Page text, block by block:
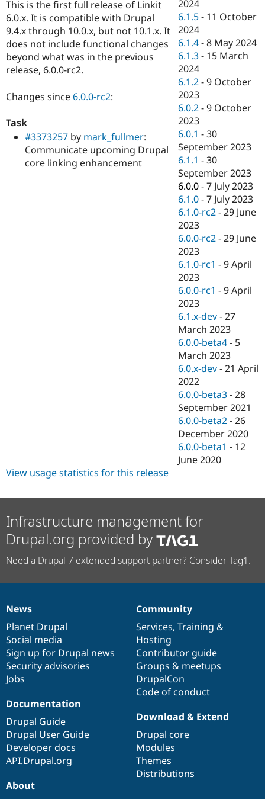
Drupal for
Drupal for
Healthcare
Drupal for
Drupal for
Drupal for
Tourism
Themes
Recipes
Site
Security
Drupal
News &
Forum
Newsletters
Drupal
Sustaining
Drupal
This is the first full release of Linkit
6.0.x. It is compatible with Drupal
9.4.x through 10.0.x, but not 10.1.x. It
does not include functional changes
beyond what was in the previous
release, 6.0.0-rc2.
Changes since6.0.0-rc2:
Task
#3373257 by mark_fullmer:
Communicate upcoming Drupal
core linking enhancement
2024
6.1.5 - 11 October
2024
6.1.4 -8 May 2024
6.1.3 - 15 March
2024
6.1.2 -9 October
2023
6.0.2 -9 October
2023
6.0.1 -30
September 2023
6.1.1 -30
September 2023
6.0.0 -7 July 2023
6.1.0 -7 July 2023
6.1.0-rc2 -29 June
2023
6.0.0-rc2 -29 June
2023
6.1.0-rc1 -9 April
2023
6.0.0-rc1 -9 April
2023
6.1.x-dev -27
March 2023
6.0.0-beta4 - 5
March 2023
6.0.x-dev -21 April
2022
6.0.0-beta3 -28
September 2021
6.0.0-beta2 -26
December 2020
6.0.0-beta1 - 12
June 2020
View usage statistics for this release
Infrastructure management for
Drupal.org provided by
Need a Drupal 7 extended support partner? Consider Tag1.
News
items
News
Planet Drupal
Social media
Sign up for Drupal news
Security advisories
Jobs
Our
community
Community
Services, Training &
Hosting
Contributor guide
Groups & meetups
DrupalCon
Code of conduct
Documentation
Documentation
Drupal Guide
Drupal User Guide
Developer docs
API.Drupal.org
Drupal
code
base
Download & Extend
Drupal core
Modules
Themes
Distributions
Governance
of
community
About